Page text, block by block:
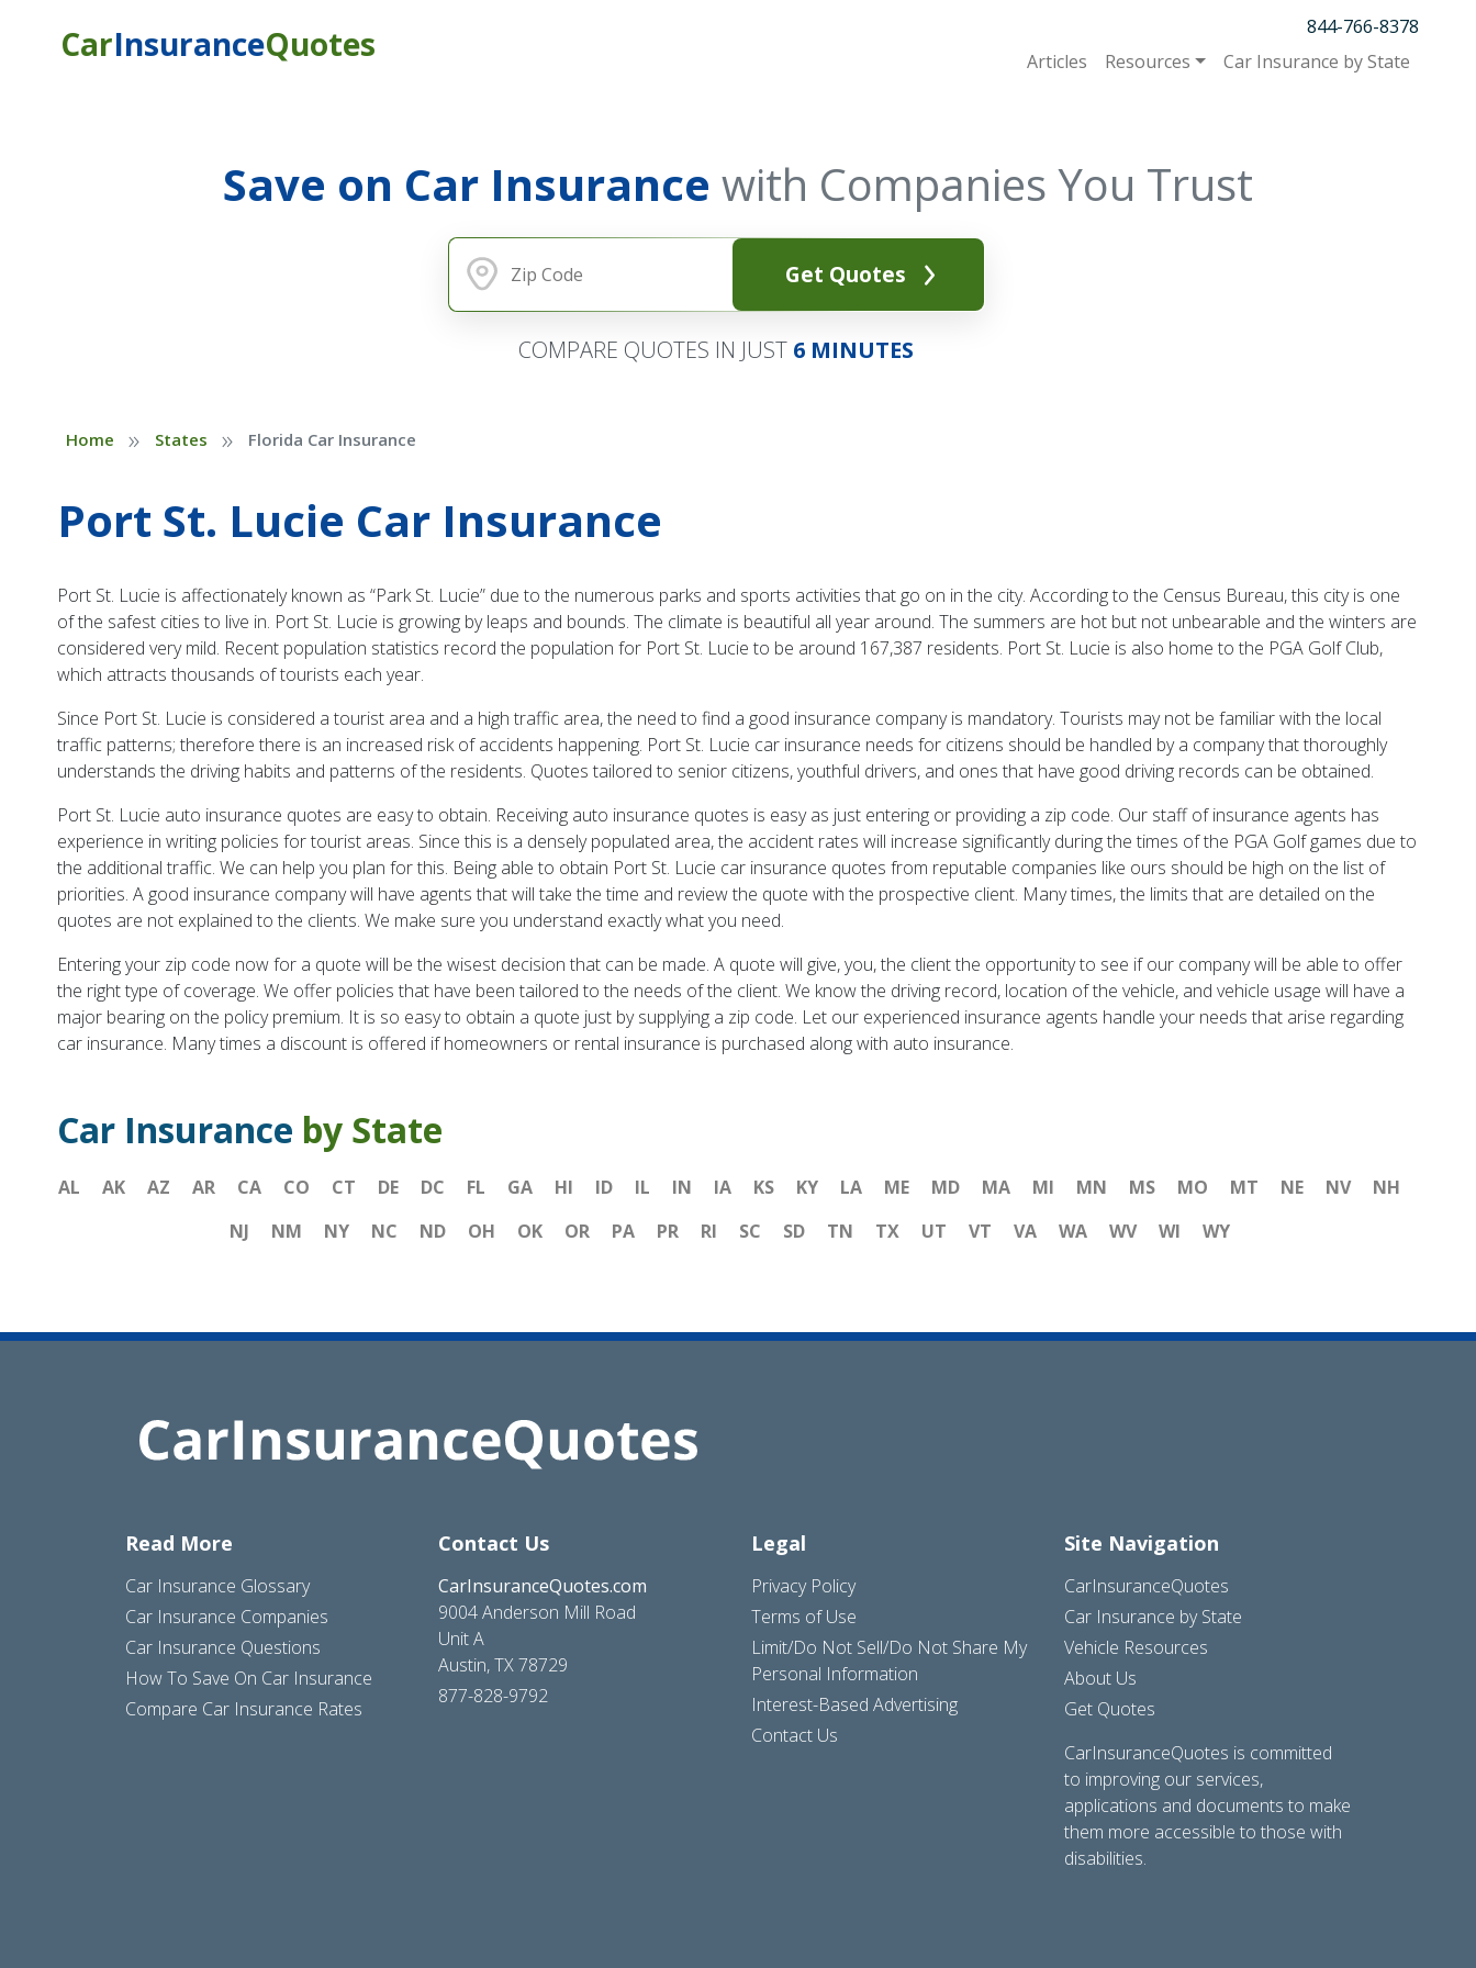
CarInsuranceQuotes
844-766-8378
Articles
Resources Car Insurance by State
Save on Car Insurance with Companies You Trust
Get Quotes
COMPARE QUOTES IN JUST 6 MINUTES
Home » States » Florida Car Insurance
Port St. Lucie Car Insurance
Port St. Lucie is affectionately known as “Park St. Lucie” due to the numerous parks and sports activities that go on in the city. According to the Census Bureau, this city is one
of the safest cities to live in. Port St. Lucie is growing by leaps and bounds. The climate is beautiful all year around. The summers are hot but not unbearable and the winters are
considered very mild. Recent population statistics record the population for Port St. Lucie to be around 167,387 residents. Port St. Lucie is also home to the PGA Golf Club,
which attracts thousands of tourists each year.
Since Port St. Lucie is considered a tourist area and a high traffic area, the need to find a good insurance company is mandatory. Tourists may not be familiar with the local
traffic patterns; therefore there is an increased risk of accidents happening. Port St. Lucie car insurance needs for citizens should be handled by a company that thoroughly
understands the driving habits and patterns of the residents. Quotes tailored to senior citizens, youthful drivers, and ones that have good driving records can be obtained.
Port St. Lucie auto insurance quotes are easy to obtain. Receiving auto insurance quotes is easy as just entering or providing a zip code. Our staff of insurance agents has
experience in writing policies for tourist areas. Since this is a densely populated area, the accident rates will increase significantly during the times of the PGA Golf games due to
the additional traffic. We can help you plan for this. Being able to obtain Port St. Lucie car insurance quotes from reputable companies like ours should be high on the list of
priorities. A good insurance company will have agents that will take the time and review the quote with the prospective client. Many times, the limits that are detailed on the
quotes are not explained to the clients. We make sure you understand exactly what you need.
Entering your zip code now for a quote will be the wisest decision that can be made. A quote will give, you, the client the opportunity to see if our company will be able to offer
the right type of coverage. We offer policies that have been tailored to the needs of the client. We know the driving record, location of the vehicle, and vehicle usage will have a
major bearing on the policy premium. It is so easy to obtain a quote just by supplying a zip code. Let our experienced insurance agents handle your needs that arise regarding
car insurance. Many times a discount is offered if homeowners or rental insurance is purchased along with auto insurance.
Car Insurance by State
AL AK AZ AR CA CO CT DE DC FL GA HI ID IL IN IA KS KY LA ME MD MA MI MN MS MO MT NE NV
NH
NJ
NM NY NC ND OH OK OR PA PR RI SC SD TN TX UT VT VA WA WV WI WY
Read More
Car Insurance Glossary
Car Insurance Companies
Car Insurance Questions
How To Save On Car Insurance
Compare Car Insurance Rates
Contact Us
CarInsuranceQuotes.com
9004 Anderson Mill Road
Unit A
Austin, TX 78729
877-828-9792
Legal
Privacy Policy
Terms of Use
Limit/Do Not Sell/Do Not Share My
Personal Information
Interest-Based Advertising
Contact Us
Site Navigation
CarInsuranceQuotes
Car Insurance by State
Vehicle Resources
About Us
Get Quotes
CarInsuranceQuotes is committed
to improving our services,
applications and documents to make
them more accessible to those with
disabilities.